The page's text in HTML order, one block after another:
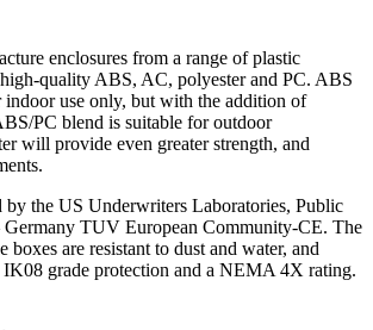
enclosures from a range of plastic
quality ABS, AC, polyester and PC. ABS
indoor use only, but with the addition of
PC blend is suitable for outdoor
will provide even greater strength, and
by the US Underwriters Laboratories, Public
Germany TUV European Community-CE. The
boxes are resistant to dust and water, and
grade protection and a NEMA 4X rating.